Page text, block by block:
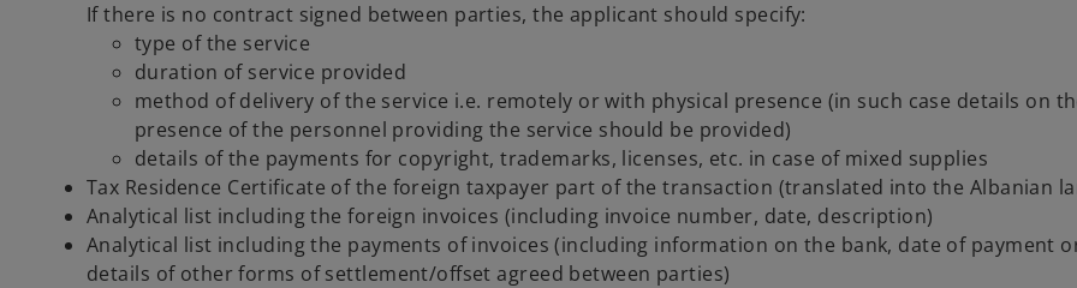
If there is no contract signed between parties, the applicant should specify:
type of the service
duration of service provided
method of delivery of the service i.e. remotely or with physical presence (in such case details on
presence of the personnel providing the service should be provided)
details of the payments for copyright, trademarks, licenses, etc. in case of mixed supplies
Tax Residence Certificate of the foreign taxpayer part of the transaction (translated into the Albanian
Analytical list including the foreign invoices (including invoice number, date, description)
Analytical list including the payments of invoices (including information on the bank, date of payment
details of other forms of settlement/offset agreed between parties)